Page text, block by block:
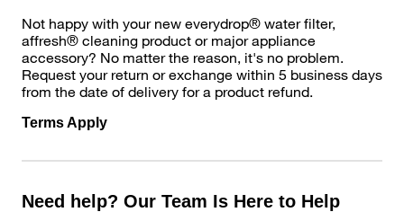
Not happy with your new everydrop® water filter,
affresh® cleaning product or major appliance
accessory? No matter the reason, it's no problem.
Request your return or exchange within 5 business days
from the date of delivery for a product refund.
Terms Apply
Need help? Our Team Is Here to Help